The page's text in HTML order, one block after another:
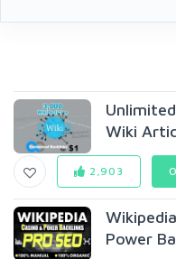
Wiki
2,903
Power